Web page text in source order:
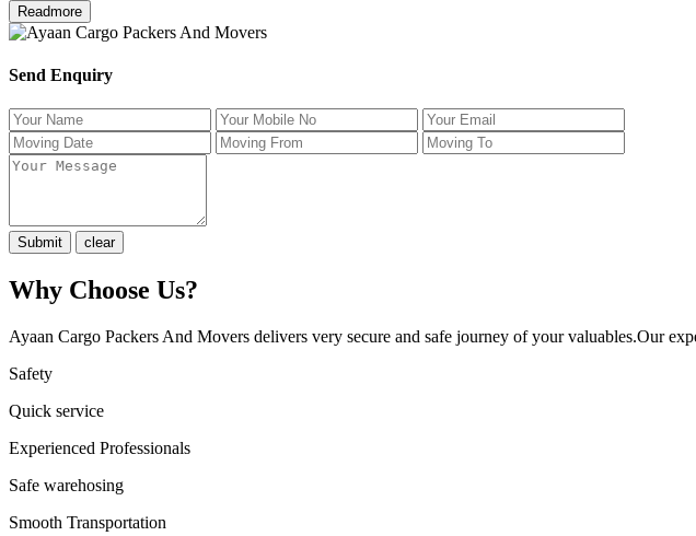
Readmore
Send Enquiry
Why Choose Us?
Ayaan Cargo Packers And Movers delivers very secure and safe journey of your valuables.Our
Safety
Quick service
Experienced Professionals
Safe warehosing
Smooth Transportation